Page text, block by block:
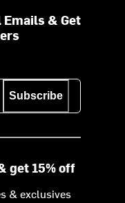
& Get
Subscribe
get 15% off
& exclusives